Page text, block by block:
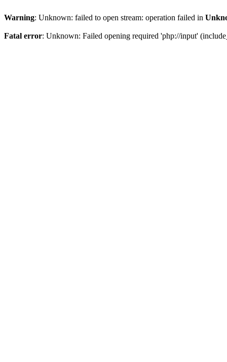
Warning: Unknown: failed to open stream: operation failed in
Fatal error: Unknown: Failed opening required 'php://input'